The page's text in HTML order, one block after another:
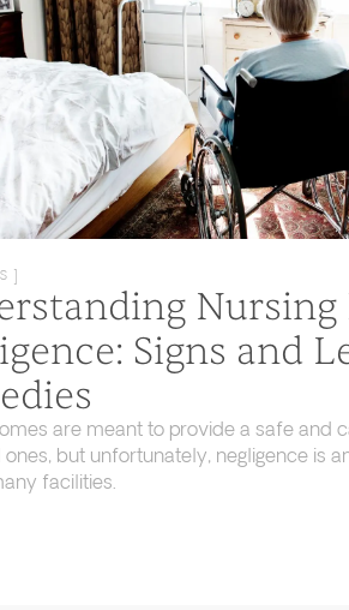
]
Nursing
Signs and
are meant to provide a safe and
but unfortunately, negligence is
facilities.